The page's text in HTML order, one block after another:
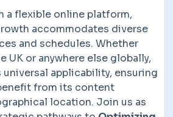
a flexible online platform,
accommodates diverse
and schedules. Whether
UK or anywhere else globally,
applicability, ensuring
from its content
location. Join us as